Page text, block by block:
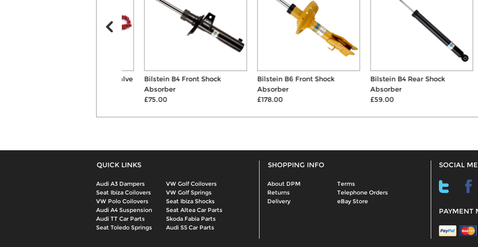
Bilstein B4 Front Shock
Absorber
£75.00
Bilstein B6 Front Shock
Absorber
£178.00
Bilstein B4 Rear Shock
Absorber
£59.00
ST
QUICK LINKS
Audi A3 Dampers
VW Golf Coilovers
Seat Ibiza Coilovers
VW Golf Springs
VW Polo Coilovers
Seat Ibiza Shocks
Audi A4 Suspension
Seat Altea Car Parts
Audi TT Car Parts
Skoda Fabia Parts
Seat Toledo Springs
Audi S5 Car Parts
SHOPPING INFO
About DPM
Terms
Returns
Telephone Orders
Delivery
eBay Store
SOCIAL
PAYMENT